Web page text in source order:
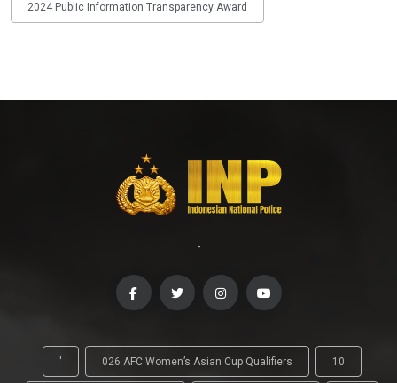
2024 Public Information Transparency Award
-
' 026 AFC Women’s Asian Cup Qualifiers 10